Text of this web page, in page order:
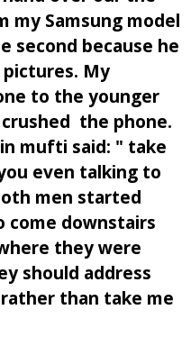
my Samsung model
second because he
My
to the younger
the phone.
mufti said: " take
even talking to
men started
come downstairs
they were
should address
than take me